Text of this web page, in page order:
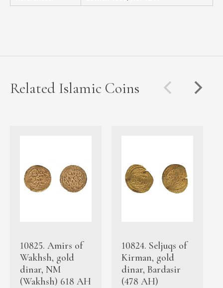
Related Islamic Coins
10825. Amirs of
Wakhsh, gold
dinar, NM
(Wakhsh) 618 AH
10824. Seljuqs of
Kirman, gold
dinar, Bardasir
(478 AH)